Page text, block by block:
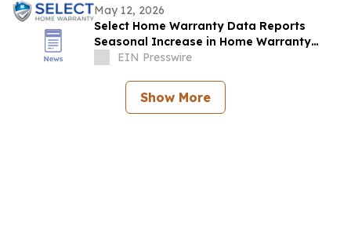
May 12, 2026
Select Home Warranty Data Reports
Seasonal Increase in Home Warranty
Purchases During Summer Months
EIN Presswire
Show More